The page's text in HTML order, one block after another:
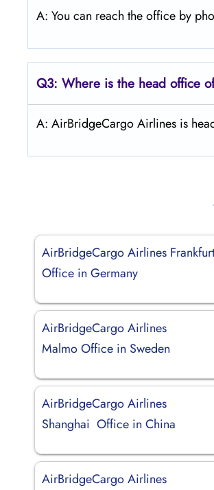
A: You can reach the office by
Q3: Where is the head office
A: AirBridgeCargo Airlines is
AirBridgeCargo Airlines Frankfurt
Office in Germany
AirBridgeCargo Airlines
Malmo Office in Sweden
AirBridgeCargo Airlines
Shanghai Office in China
AirBridgeCargo Airlines